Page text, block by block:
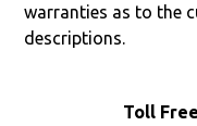
warranties as to the
descriptions.
Toll